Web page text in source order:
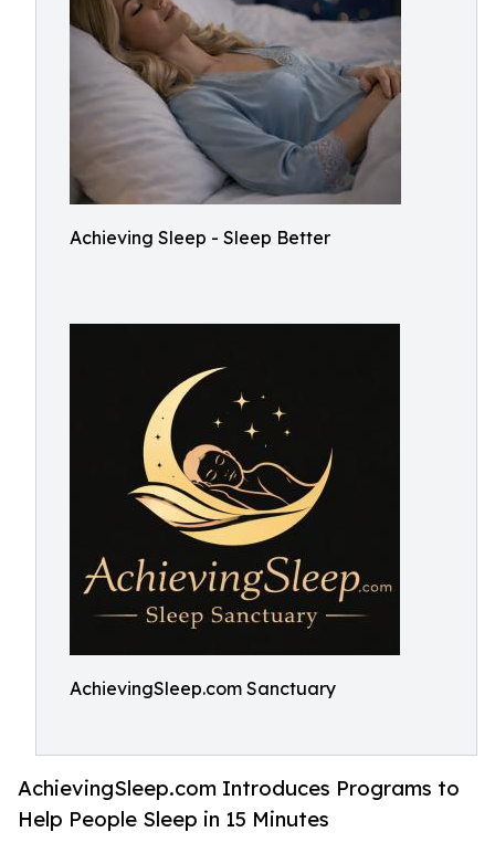
Achieving Sleep - Sleep Better
AchievingSleep.com Sanctuary
AchievingSleep.com Introduces Programs to
Help People Sleep in 15 Minutes